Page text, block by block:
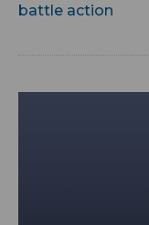
battle action